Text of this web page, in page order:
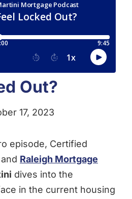
Out?
17, 2023
episode, Certified
Raleigh Mortgage
dives into the
in the current housing